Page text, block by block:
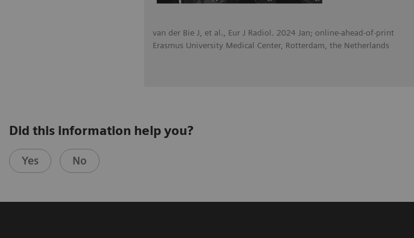
van der Bie J, et al., Eur J Radiol. 2024 Jan; online-ahead-of-print
Erasmus University Medical Center, Rotterdam, the Netherlands
Did this information help you?
Yes No